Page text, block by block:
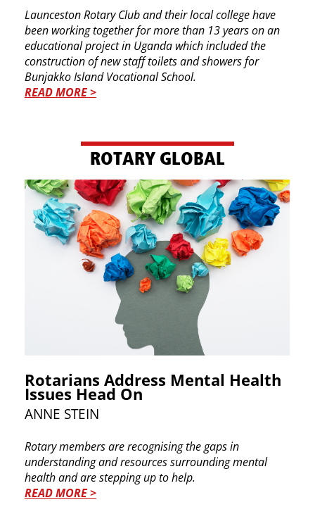
Launceston Rotary Club and their local college ​have
been working together for more than 13 ​years on an
educational project in Uganda which ​included the
construction of new staff toilets and ​showers for
Bunjakko Island Vocational School.
READ MORE >
ROTARY GLOBAL
Rotarians Address Mental Health
Issues Head On
ANNE STEIN
Rotary members are recognising the gaps in ​
understanding and resources surrounding mental ​
health and are stepping up to help.
READ MORE >